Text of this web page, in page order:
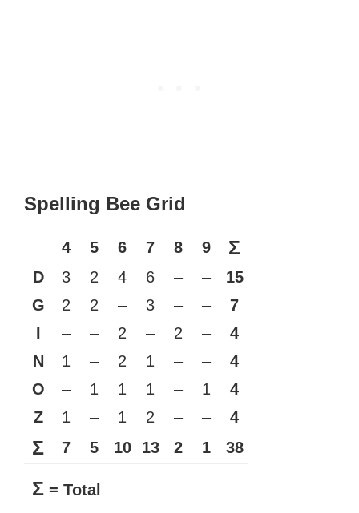
Spelling Bee Grid
4 5 6 7 8 9 Σ
D 3 2 4 6 – –
15
G
2 2 – 3 – –
7
I
– – 2 – 2 –
4
N
1 – 2 1 – –
4
O
– 1 1 1 – 1
4
Z
1 – 1 2 – – 4
Σ 7 5 10 13 2 1 38
Σ = Total